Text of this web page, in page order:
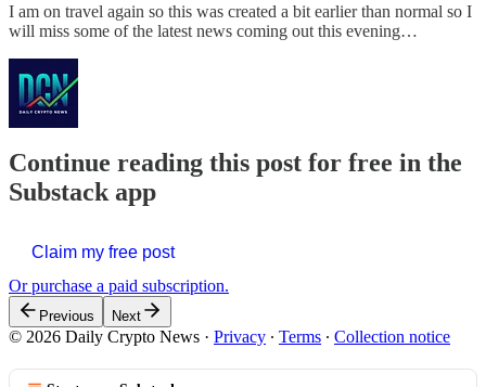
I am on travel again so this was created a bit earlier than normal so I
will miss some of the latest news coming out this evening…
Continue reading this post for free in the
Substack app
Claim my free post
Or purchase a paid subscription.
Previous Next
© 2026 Daily Crypto News · Privacy ∙ Terms ∙ Collection notice